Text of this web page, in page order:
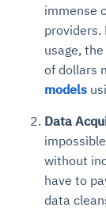
immense
providers.
usage,
of dollars
models
Data
without
have to
data